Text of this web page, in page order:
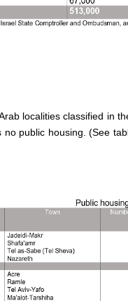
localities classified in
no public housing. (See